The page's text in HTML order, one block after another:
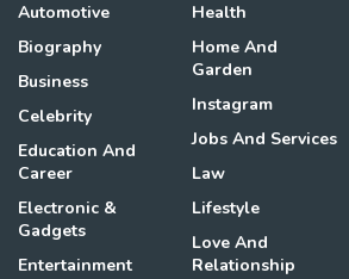
Automotive
Biography
Business
Celebrity
Education And
Career
Electronic &
Gadgets
Entertainment
Health
Home And
Garden
Instagram
Jobs And Services
Law
Lifestyle
Love And
Relationship